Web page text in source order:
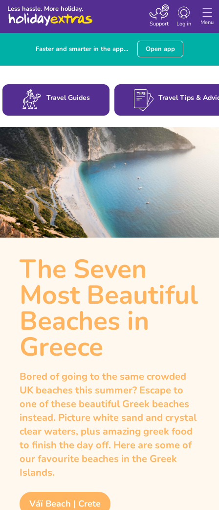
Menu
Toggle
navigation
Log in
Support
Less hassle. More holiday.
Faster and smarter in the app... Open app
Travel Guides Travel Tips &
The Seven
Most Beautiful
Beaches in
Greece
Bored of going to the same crowded
UK beaches this summer? Escape to
one of these beautiful Greek beaches
instead. Picture white sand and crystal
clear waters, plus amazing greek food
to finish the day off. Here are some of
our favourite beaches in the Greek
Islands.
Váï Beach | Crete